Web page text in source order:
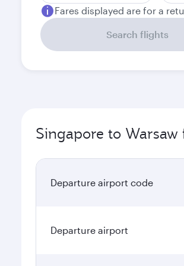
Fares displayed are for a
Search flights
Singapore to
Departure airport code
Departure airport